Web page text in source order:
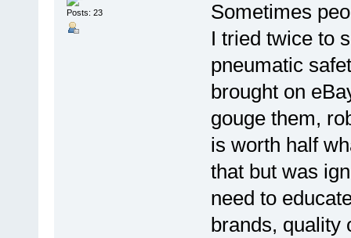
Posts: 23
Sometimes
I tried twice to
pneumatic
brought on
gouge them,
is worth half
that but was
need to
brands, quality